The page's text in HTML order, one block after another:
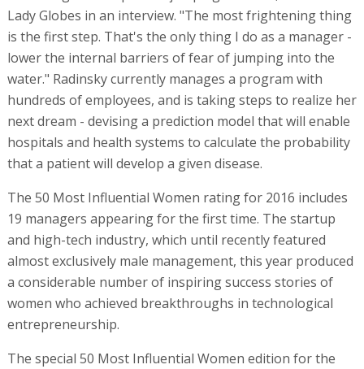
Lady Globes in an interview. "The most frightening thing
is the first step. That's the only thing I do as a manager -
lower the internal barriers of fear of jumping into the
water." Radinsky currently manages a program with
hundreds of employees, and is taking steps to realize her
next dream - devising a prediction model that will enable
hospitals and health systems to calculate the probability
that a patient will develop a given disease.
The 50 Most Influential Women rating for 2016 includes
19 managers appearing for the first time. The startup
and high-tech industry, which until recently featured
almost exclusively male management, this year produced
a considerable number of inspiring success stories of
women who achieved breakthroughs in technological
entrepreneurship.
The special 50 Most Influential Women edition for the